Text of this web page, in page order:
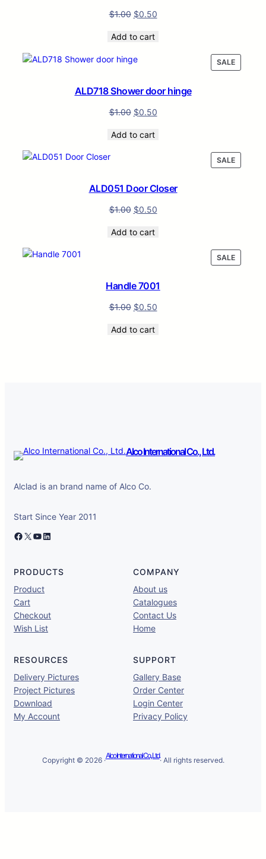
$1.00 $0.50
Add to cart
SALE
ON
ALD718 Shower door hinge
$1.00 $0.50
Add to cart
SALE
ON
ALD051 Door Closer
$1.00 $0.50
Add to cart
SALE
ON
Handle 7001
$1.00 $0.50
Add to cart
Alco International Co., Ltd.
Alclad is an brand name of Alco Co.
Start Since Year 2011
Facebook X YouTube LinkedIn
PRODUCTS
Product
Cart
Checkout
Wish List
COMPANY
About us
Catalogues
Contact Us
Home
RESOURCES
Delivery Pictures
Project Pictures
Download
My Account
SUPPORT
Gallery Base
Order Center
Login Center
Privacy Policy
Copyright © 2026 ·
Alco International Co., Ltd.
· All rights reserved.